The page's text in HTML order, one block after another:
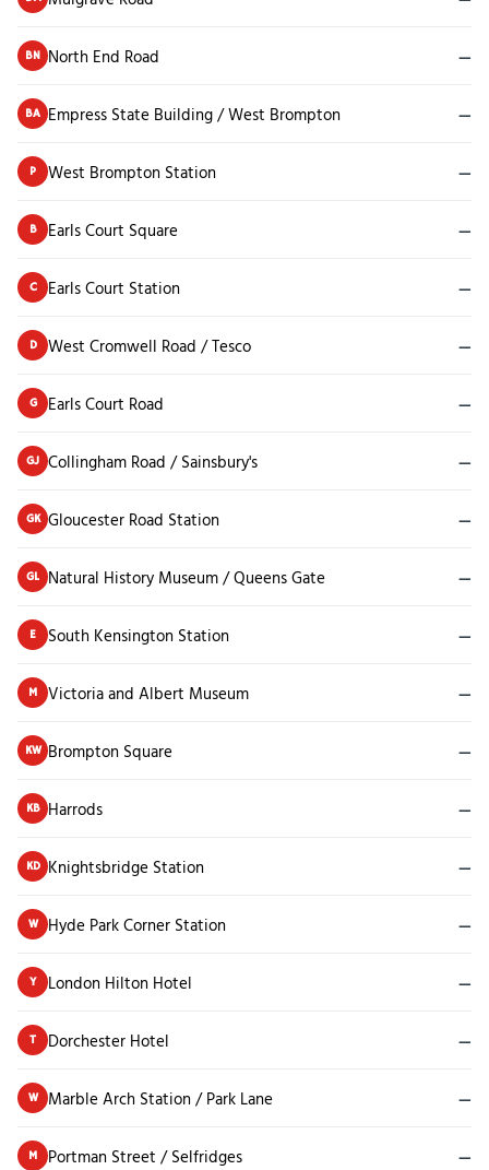
BN North End Road —
BA Empress State Building / West Brompton —
P West Brompton Station —
B Earls Court Square —
C Earls Court Station —
D West Cromwell Road / Tesco —
G Earls Court Road —
GJ Collingham Road / Sainsbury's —
GK Gloucester Road Station —
GL Natural History Museum / Queens Gate —
E South Kensington Station —
M Victoria and Albert Museum —
KW Brompton Square —
KB Harrods —
KD Knightsbridge Station —
W Hyde Park Corner Station —
Y London Hilton Hotel —
T Dorchester Hotel —
W Marble Arch Station / Park Lane —
M Portman Street / Selfridges —